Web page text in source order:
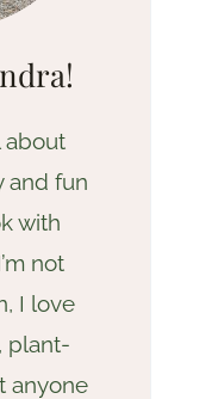
about
and fun
with
not
I love
plant-
anyone